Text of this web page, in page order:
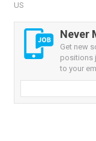
US
Never
Get new
positions
to your